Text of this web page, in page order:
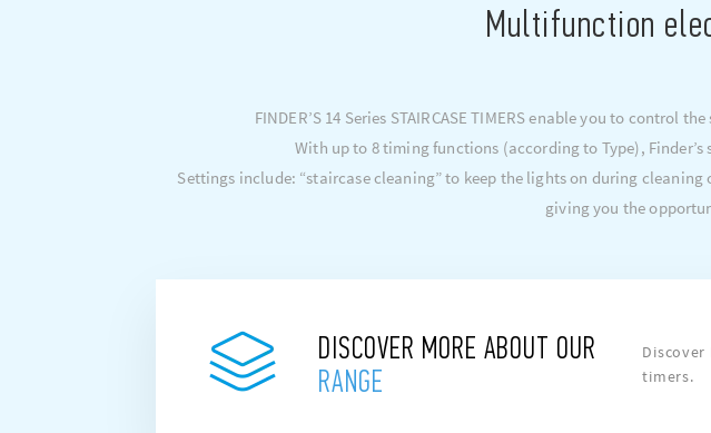
Multifunction
FINDER’S 14 Series STAIRCASE TIMERS enable you to
With up to 8 timing functions (according to Type),
Settings include: “staircase cleaning” to keep the lights on during
giving you the
DISCOVER MORE ABOUT OUR
RANGE
Discover
timers.